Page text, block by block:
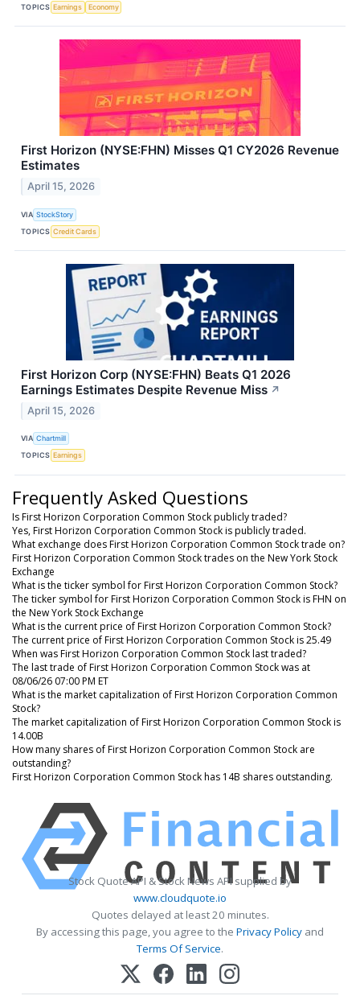
TOPICS Earnings Economy
First Horizon (NYSE:FHN) Misses Q1 CY2026 Revenue
Estimates
April 15, 2026
VIA StockStory
TOPICS Credit Cards
First Horizon Corp (NYSE:FHN) Beats Q1 2026
Earnings Estimates Despite Revenue Miss ↗
April 15, 2026
VIA Chartmill
TOPICS Earnings
Frequently Asked Questions
Is First Horizon Corporation Common Stock publicly traded?
Yes, First Horizon Corporation Common Stock is publicly traded.
What exchange does First Horizon Corporation Common Stock trade on?
First Horizon Corporation Common Stock trades on the New York Stock
Exchange
What is the ticker symbol for First Horizon Corporation Common Stock?
The ticker symbol for First Horizon Corporation Common Stock is FHN on
the New York Stock Exchange
What is the current price of First Horizon Corporation Common Stock?
The current price of First Horizon Corporation Common Stock is 25.49
When was First Horizon Corporation Common Stock last traded?
The last trade of First Horizon Corporation Common Stock was at
08/06/26 07:00 PM ET
What is the market capitalization of First Horizon Corporation Common
Stock?
The market capitalization of First Horizon Corporation Common Stock is
14.00B
How many shares of First Horizon Corporation Common Stock are
outstanding?
First Horizon Corporation Common Stock has 14B shares outstanding.
Stock Quote API & Stock News API supplied by
www.cloudquote.io
Quotes delayed at least 20 minutes.
By accessing this page, you agree to the Privacy Policy and
Terms Of Service.